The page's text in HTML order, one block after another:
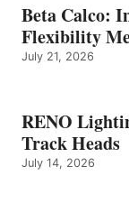
Beta Calco:
Flexibility
July 21, 2026
RENO
Track Heads
July 14, 2026